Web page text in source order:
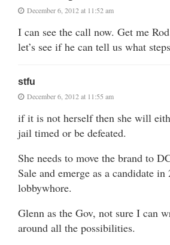
December 6, 2012 at 11:52 am
I can see the call now. Get me
let’s see if he can tell us what
stfu
December 6, 2012 at 11:55 am
if it is not herself then she will
jail timed or be defeated.
She needs to move the brand to
Sale and emerge as a candidate in
lobbywhore.
Glenn as the Gov, not sure I can
around all the possibilities.